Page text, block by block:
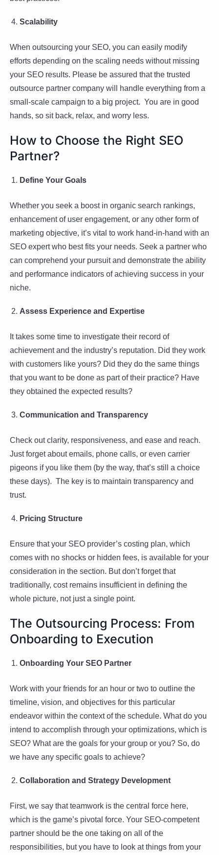
Scalability
When outsourcing your SEO, you can easily modify
efforts depending on the scaling needs without missing
your SEO results. Please be assured that the trusted
outsource partner company will handle everything from a
small-scale campaign to a big project. You are in good
hands, so sit back, relax, and worry less.
How to Choose the Right SEO
Partner?
Define Your Goals
Whether you seek a boost in organic search rankings,
enhancement of user engagement, or any other form of
marketing objective, it’s vital to work hand-in-hand with an
SEO expert who best fits your needs. Seek a partner who
can comprehend your pursuit and demonstrate the ability
and performance indicators of achieving success in your
niche.
Assess Experience and Expertise
It takes some time to investigate their record of
achievement and the industry’s reputation. Did they work
with customers like yours? Did they do the same things
that you want to be done as part of their practice? Have
they obtained the expected results?
Communication and Transparency
Check out clarity, responsiveness, and ease and reach.
Just forget about emails, phone calls, or even carrier
pigeons if you like them (by the way, that’s still a choice
these days). The key is to maintain transparency and
trust.
Pricing Structure
Ensure that your SEO provider’s costing plan, which
comes with no shocks or hidden fees, is available for your
consideration in the section. But don’t forget that
traditionally, cost remains insufficient in defining the
whole picture, not just a single point.
The Outsourcing Process: From
Onboarding to Execution
Onboarding Your SEO Partner
Work with your friends for an hour or two to outline the
timeline, vision, and objectives for this particular
endeavor within the context of the schedule. What do you
intend to accomplish through your optimizations, which is
SEO? What are the goals for your group or you? So, do
we have any specific goals to achieve?
Collaboration and Strategy Development
First, we say that teamwork is the central force here,
which is the game’s pivotal force. Your SEO-competent
partner should be the one taking on all of the
responsibilities, but you have to look at things from your